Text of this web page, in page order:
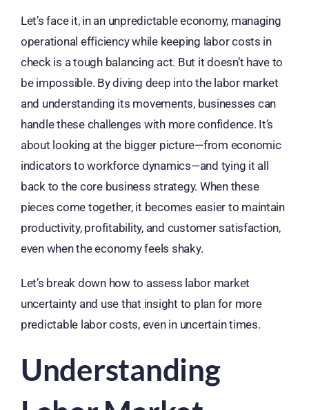
Let’s face it, in an unpredictable economy, managing
operational efficiency while keeping labor costs in
check is a tough balancing act. But it doesn’t have to
be impossible. By diving deep into the labor market
and understanding its movements, businesses can
handle these challenges with more confidence. It’s
about looking at the bigger picture—from economic
indicators to workforce dynamics—and tying it all
back to the core business strategy. When these
pieces come together, it becomes easier to maintain
productivity, profitability, and customer satisfaction,
even when the economy feels shaky.
Let’s break down how to assess labor market
uncertainty and use that insight to plan for more
predictable labor costs, even in uncertain times.
Understanding